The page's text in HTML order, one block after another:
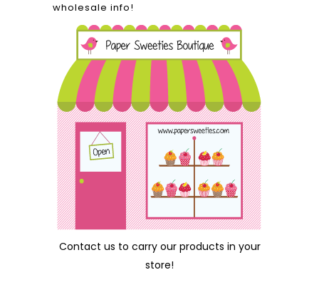
wholesale info!
Contact us to carry our products in your
store!